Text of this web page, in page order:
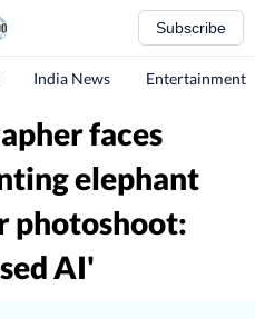
Subscribe
India News Entertainment
faces
elephant
photoshoot:
AI'